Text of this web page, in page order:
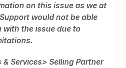
on this issue as we at
would not be able
with the issue due to
& Services> Selling Partner